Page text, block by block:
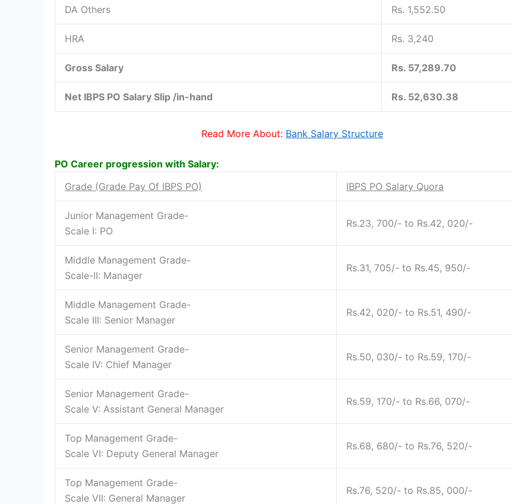
DA Others Rs. 1,552.50
HRA Rs. 3,240
Gross Salary Rs. 57,289.70
Net IBPS PO Salary Slip /in-hand Rs. 52,630.38
Read More About: Bank Salary Structure
PO Career progression with Salary:
Grade (Grade Pay Of IBPS PO)
IBPS PO Salary Quora
Junior Management Grade-
Scale I: PO
Rs.23, 700/- to Rs.42, 020/-
Middle Management Grade-
Scale-II: Manager
Rs.31, 705/- to Rs.45, 950/-
Middle Management Grade-
Scale III: Senior Manager
Rs.42, 020/- to Rs.51, 490/-
Senior Management Grade-
Scale IV: Chief Manager
Rs.50, 030/- to Rs.59, 170/-
Senior Management Grade-
Scale V: Assistant General Manager
Rs.59, 170/- to Rs.66, 070/-
Top Management Grade-
Scale VI: Deputy General Manager
Rs.68, 680/- to Rs.76, 520/-
Top Management Grade-
Scale VII: General Manager
Rs.76, 520/- to Rs.85, 000/-